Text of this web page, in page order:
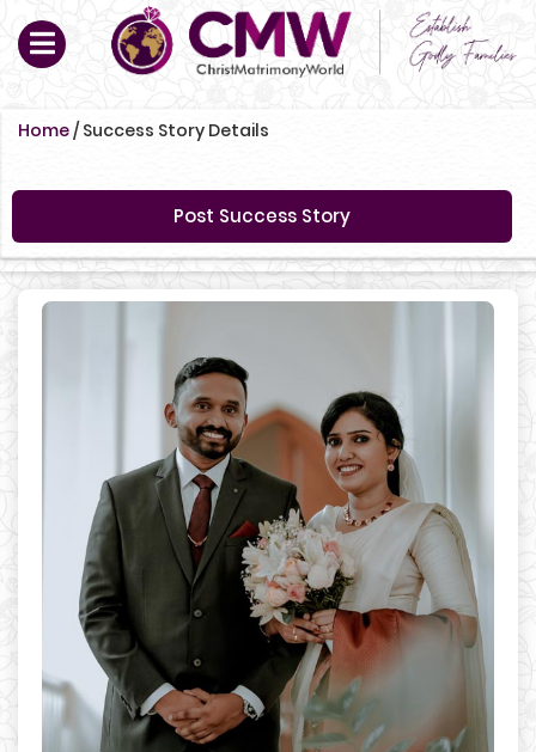
Home/ Success Story Details
Post Success Story